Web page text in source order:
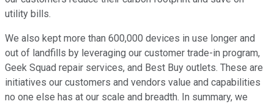
utility bills.
We also kept more than 600,000 devices in use longer and
out of landfills by leveraging our customer trade-in program,
Geek Squad repair services, and Best Buy outlets. These are
initiatives our customers and vendors value and capabilities
no one else has at our scale and breadth. In summary, we